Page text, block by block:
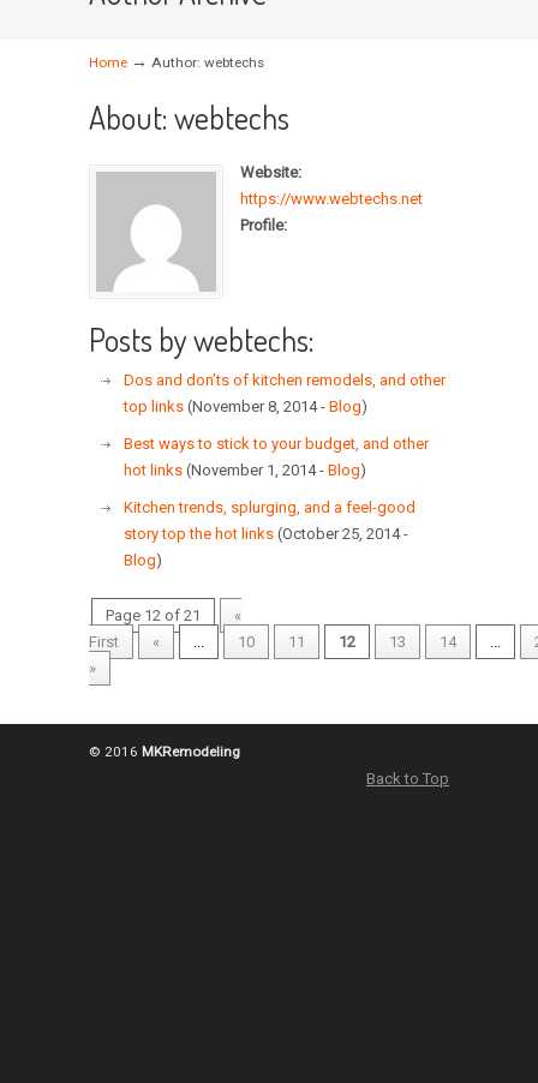
Home → Author: webtechs
About: webtechs
Website:
https://www.webtechs.net
Profile:
Posts by webtechs:
Dos and don’ts of kitchen remodels, and other
top links (November 8, 2014 - Blog)
Best ways to stick to your budget, and other
hot links (November 1, 2014 - Blog)
Kitchen trends, splurging, and a feel-good
story top the hot links (October 25, 2014 -
Blog)
Page 12 of 21
«
First
« ... 10 11 12 13 14 ...
»
© 2016 MKRemodeling
Back to Top